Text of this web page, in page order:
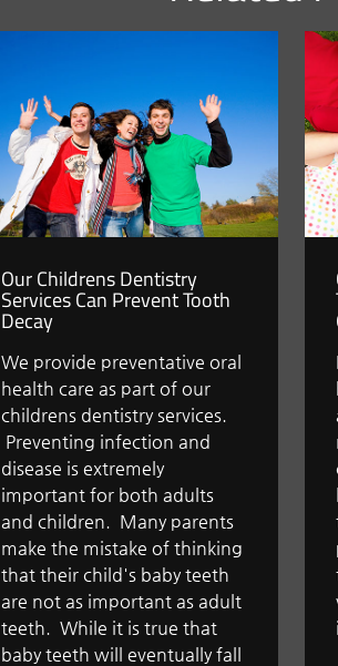
Our Childrens Dentistry
Services Can Prevent Tooth
Decay
We provide preventative oral
health care as part of our
childrens dentistry services.
Preventing infection and
disease is extremely
important for both adults
and children. Many parents
make the mistake of thinking
that their child's baby teeth
are not as important as adult
teeth. While it is true that
baby teeth will eventually fall